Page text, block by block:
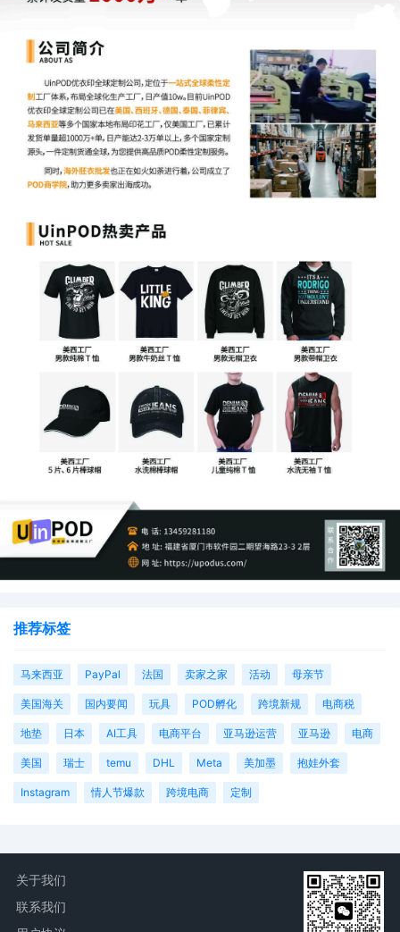
推荐标签
马来西亚 PayPal 法国 卖家之家 活动 母亲节
美国海关 国内要闻 玩具 POD孵化 跨境新规 电商税
地垫 日本 AI工具 电商平台 亚马逊运营 亚马逊 电商
美国 瑞士 temu DHL Meta 美加墨 抱娃外套
Instagram 情人节爆款 跨境电商 定制
关于我们
联系我们